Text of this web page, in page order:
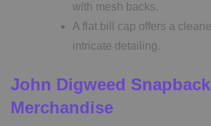
with mesh backs.
A flat bill cap offers a
intricate detailing.
John Digweed
Merchandise